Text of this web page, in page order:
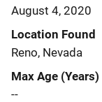
August 4, 2020
Location Found
Reno, Nevada
Max Age (Years)
--